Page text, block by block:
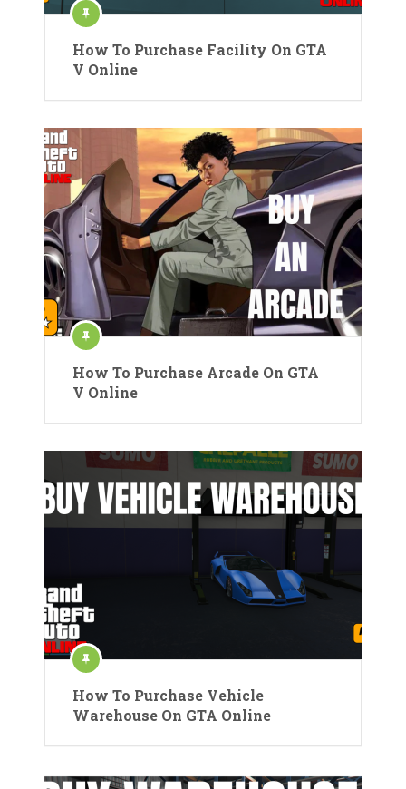
How To Purchase Facility On GTA
V Online
How To Purchase Arcade On GTA
V Online
How To Purchase Vehicle
Warehouse On GTA Online